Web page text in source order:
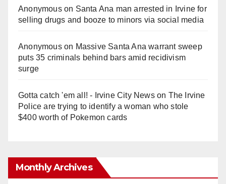
Anonymouson Santa Ana man arrested in Irvine for
selling drugs and booze to minors via social media
Anonymouson Massive Santa Ana warrant sweep
puts 35 criminals behind bars amid recidivism
surge
Gotta catch 'em all! - Irvine City Newson The Irvine
Police are trying to identify a woman who stole
$400 worth of Pokemon cards
Monthly Archives